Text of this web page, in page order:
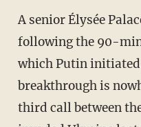
A senior Élysée Palace official told reporters
following the 90-
which Putin
breakthrough is
third call between